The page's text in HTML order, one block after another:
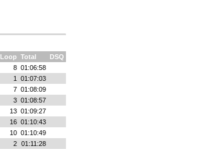
Total
DSQ
8 01:06:58
1
01:07:03
7 01:08:09
3 01:08:57
13 01:09:27
16 01:10:43
10 01:10:49
2 01:11:28